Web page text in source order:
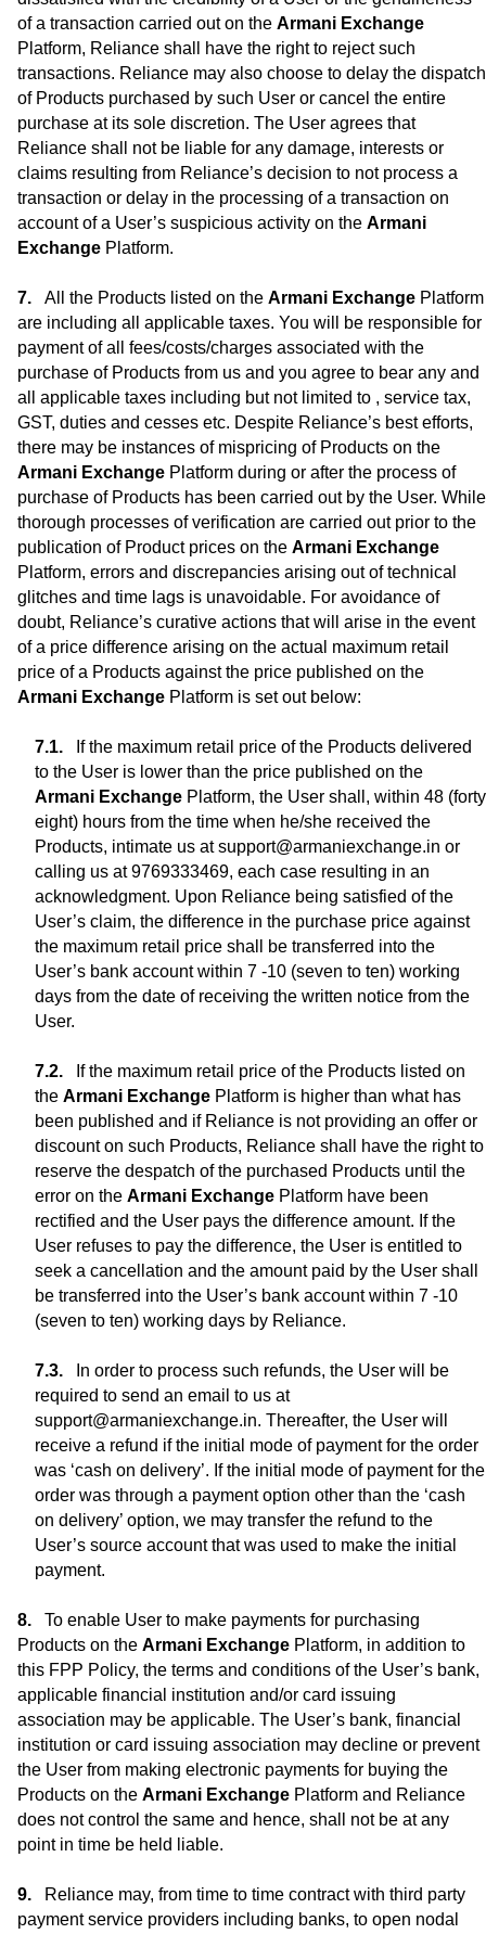
of a transaction carried out on the Armani Exchange
Platform, Reliance shall have the right to reject such
transactions. Reliance may also choose to delay the dispatch
of Products purchased by such User or cancel the entire
purchase at its sole discretion. The User agrees that
Reliance shall not be liable for any damage, interests or
claims resulting from Reliance’s decision to not process a
transaction or delay in the processing of a transaction on
account of a User’s suspicious activity on the Armani
Exchange Platform.
All the Products listed on the Armani Exchange Platform
are including all applicable taxes. You will be responsible for
payment of all fees/costs/charges associated with the
purchase of Products from us and you agree to bear any and
all applicable taxes including but not limited to , service tax,
GST, duties and cesses etc. Despite Reliance’s best efforts,
there may be instances of mispricing of Products on the
Armani Exchange Platform during or after the process of
purchase of Products has been carried out by the User. While
thorough processes of verification are carried out prior to the
publication of Product prices on the Armani Exchange
Platform, errors and discrepancies arising out of technical
glitches and time lags is unavoidable. For avoidance of
doubt, Reliance’s curative actions that will arise in the event
of a price difference arising on the actual maximum retail
price of a Products against the price published on the
Armani Exchange Platform is set out below:
If the maximum retail price of the Products delivered
to the User is lower than the price published on the
Armani Exchange Platform, the User shall, within 48 (forty
eight) hours from the time when he/she received the
Products, intimate us at support@armaniexchange.in or
calling us at 9769333469, each case resulting in an
acknowledgment. Upon Reliance being satisfied of the
User’s claim, the difference in the purchase price against
the maximum retail price shall be transferred into the
User’s bank account within 7 -10 (seven to ten) working
days from the date of receiving the written notice from the
User.
If the maximum retail price of the Products listed on
the Armani Exchange Platform is higher than what has
been published and if Reliance is not providing an offer or
discount on such Products, Reliance shall have the right to
reserve the despatch of the purchased Products until the
error on the Armani Exchange Platform have been
rectified and the User pays the difference amount. If the
User refuses to pay the difference, the User is entitled to
seek a cancellation and the amount paid by the User shall
be transferred into the User’s bank account within 7 -10
(seven to ten) working days by Reliance.
In order to process such refunds, the User will be
required to send an email to us at
support@armaniexchange.in. Thereafter, the User will
receive a refund if the initial mode of payment for the order
was ‘cash on delivery’. If the initial mode of payment for the
order was through a payment option other than the ‘cash
on delivery’ option, we may transfer the refund to the
User’s source account that was used to make the initial
payment.
To enable User to make payments for purchasing
Products on the Armani Exchange Platform, in addition to
this FPP Policy, the terms and conditions of the User’s bank,
applicable financial institution and/or card issuing
association may be applicable. The User’s bank, financial
institution or card issuing association may decline or prevent
the User from making electronic payments for buying the
Products on the Armani Exchange Platform and Reliance
does not control the same and hence, shall not be at any
point in time be held liable.
Reliance may, from time to time contract with third party
payment service providers including banks, to open nodal